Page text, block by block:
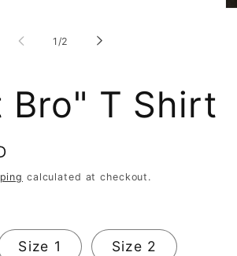
1 /of
2
Bro" T Shirt
calculated at checkout.
Size 1 Size 2